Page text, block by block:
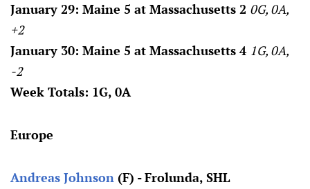
January 29: Maine 5 at Massachusetts 2 0G, 0A,
+2
January 30: Maine 5 at Massachusetts 4 1G, 0A,
-2
Week Totals: 1G, 0A
Europe
Andreas Johnson (F) - Frolunda, SHL